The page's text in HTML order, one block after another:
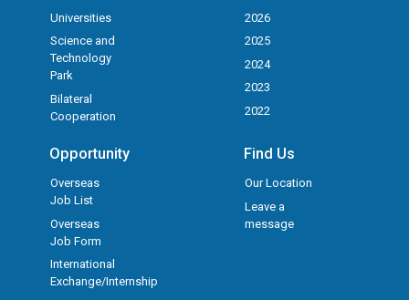
Universities
Science and
Technology
Park
Bilateral
Cooperation
2026
2025
2024
2023
2022
Opportunity
Overseas
Job List
Overseas
Job Form
International
Exchange/Internship
Find Us
Our Location
Leave a
message